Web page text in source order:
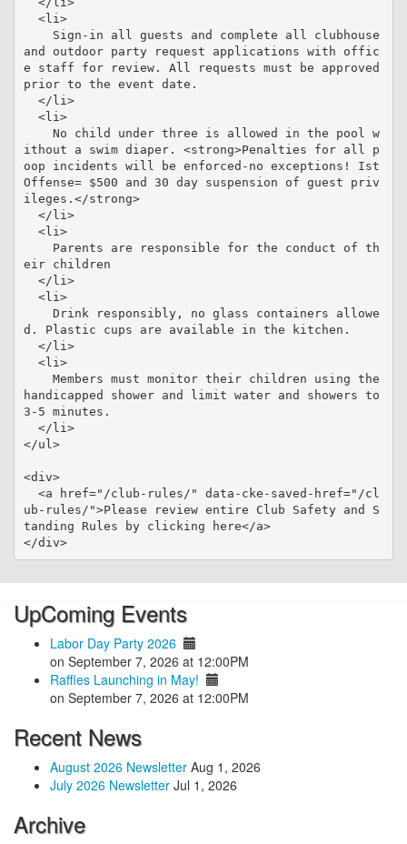
and outdoor party request applications with offic
e staff for review. All requests must be approved
prior to the event date.
ithout a swim diaper. <strong>Penalties for all p
oop incidents will be enforced-no exceptions! Ist
Offense= $500 and 30 day suspension of guest priv
ileges.</strong>
eir children
d. Plastic cups are available in the kitchen.
handicapped shower and limit water and showers to
3-5 minutes.
</ul>
<div>
ub-rules/">Please review entire Club Safety and S
tanding Rules by clicking here</a>
</div>
UpComing Events
Labor Day Party 2026
on September 7, 2026 at 12:00PM
Raffles Launching in May!
on September 7, 2026 at 12:00PM
Recent News
August 2026 Newsletter Aug 1, 2026
July 2026 Newsletter Jul 1, 2026
Archive